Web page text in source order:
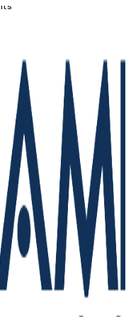
Drucker
LLC.
SF Property
Realty, LLC.
33145.
Aaron Drucker